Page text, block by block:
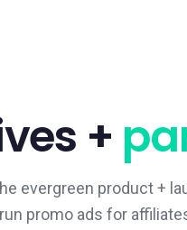
+
evergreen product +
promo ads for